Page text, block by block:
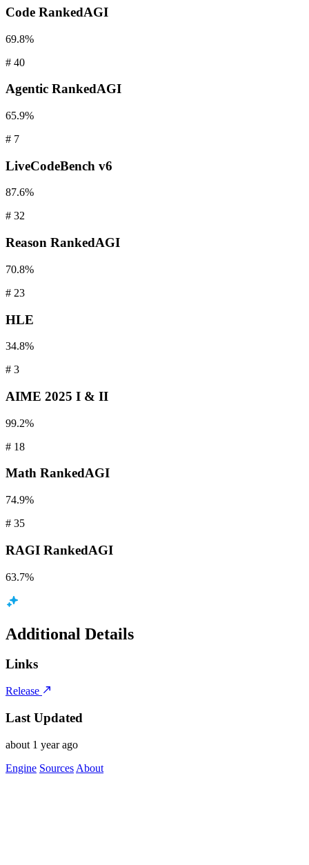
Code RankedAGI
69.8%
# 40
Agentic RankedAGI
65.9%
# 7
LiveCodeBench v6
87.6%
# 32
Reason RankedAGI
70.8%
# 23
HLE
34.8%
# 3
AIME 2025 I & II
99.2%
# 18
Math RankedAGI
74.9%
# 35
RAGI RankedAGI
63.7%
Additional Details
Links
Release
Last Updated
about 1 year ago
Engine Sources About